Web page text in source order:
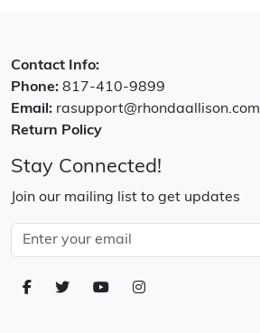
Contact Info:
Phone: 817-410-9899
Email: rasupport@rhondaallison.com
Return Policy
Stay Connected!
Join our mailing list to get updates